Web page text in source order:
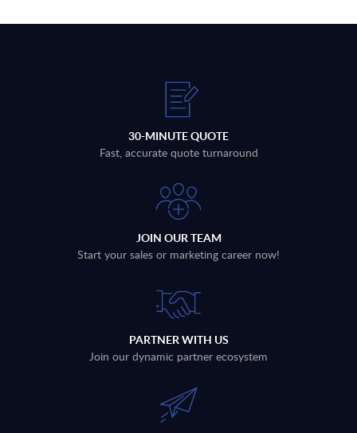
30-MINUTE QUOTE
Fast, accurate quote turnaround
JOIN OUR TEAM
Start your sales or marketing career now!
PARTNER WITH US
Join our dynamic partner ecosystem